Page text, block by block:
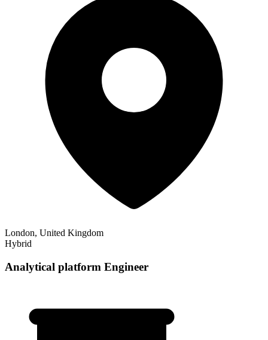
London, United Kingdom
Hybrid
Analytical platform Engineer